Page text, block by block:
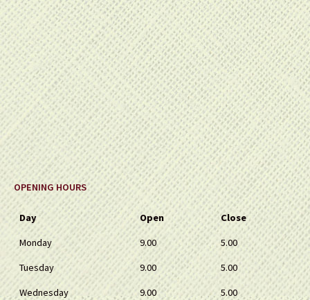
OPENING HOURS
Day Open
Close
Monday
9.00
5.00
Tuesday
9.00
5.00
Wednesday
9.00
5.00